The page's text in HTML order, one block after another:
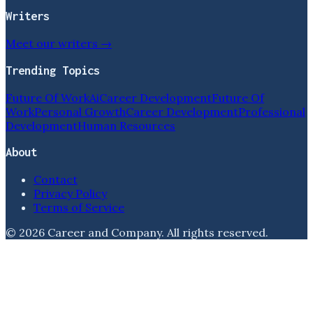
Writers
Meet our writers →
Trending Topics
Future Of WorkAiCareer DevelopmentFuture Of
WorkPersonal GrowthCareer DevelopmentProfessional
DevelopmentHuman Resources
About
Contact
Privacy Policy
Terms of Service
© 2026 Career and Company. All rights reserved.